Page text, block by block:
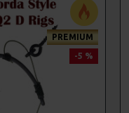
PREMIUM
-5 %